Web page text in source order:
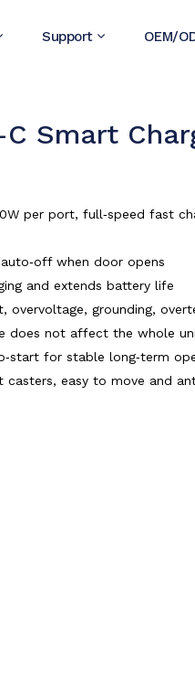
Support OEM/
C Smart
per port, full‑speed fast
when door opens
and extends battery life
overvoltage, grounding,
does not affect the whole
for stable long‑term
easy to move and